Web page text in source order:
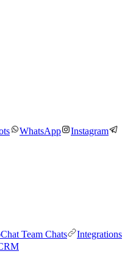
WhatsApp
Instagram
Team Chats
Integrations